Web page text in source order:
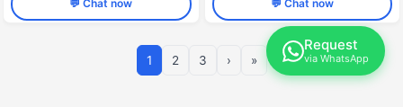
💬 Chat now 💬 Chat now
1 2 3 › »
Request
via WhatsApp